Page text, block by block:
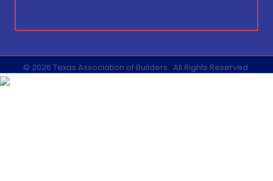
© 2026 Texas Association of Builders. All Rights Reserved.